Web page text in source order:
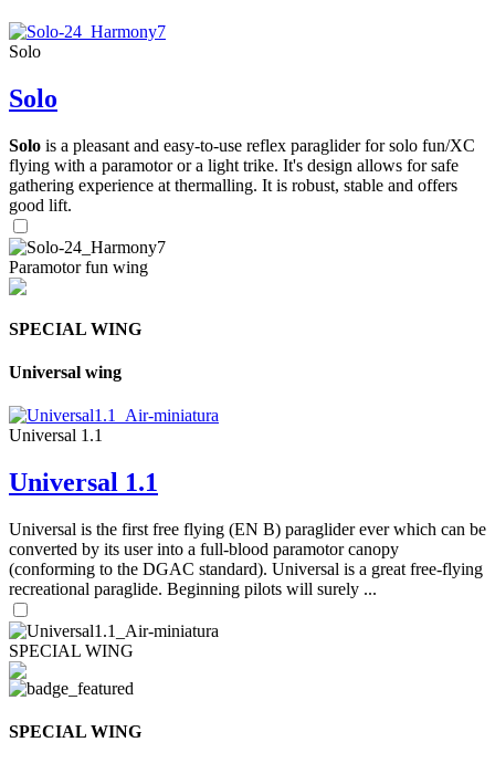
Solo
Solo
Solo is a pleasant and easy-to-use reflex paraglider for solo fun/XC
flying with a paramotor or a light trike. It's design allows for safe
gathering experience at thermalling. It is robust, stable and offers
good lift.
Paramotor fun wing
SPECIAL WING
Universal wing
Universal 1.1
Universal 1.1
Universal is the first free flying (EN B) paraglider ever which can be
converted by its user into a full-blood paramotor canopy
(conforming to the DGAC standard). Universal is a great free-flying
recreational paraglide. Beginning pilots will surely ...
SPECIAL WING
SPECIAL WING